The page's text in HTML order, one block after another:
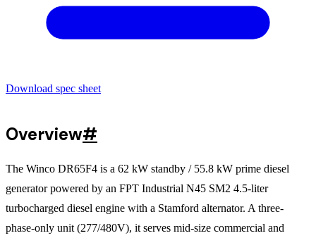
Download spec sheet
Overview#
The Winco DR65F4 is a 62 kW standby / 55.8 kW prime diesel
generator powered by an FPT Industrial N45 SM2 4.5-liter
turbocharged diesel engine with a Stamford alternator. A three-
phase-only unit (277/480V), it serves mid-size commercial and